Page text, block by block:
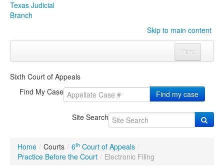
Texas Judicial
Branch
Skip to main content
Menu
CourtsClick to expand submenu
Click to expand submenu
Click to expand submenu
Publications & Training Click to expand submenu
Sixth Court of Appeals
Find My Case
Find my case
Site Search
Home / Courts / 6th Court of Appeals /
Practice Before the Court / Electronic Filing